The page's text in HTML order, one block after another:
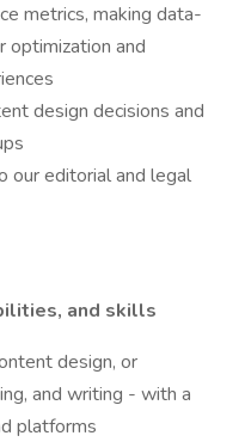
metrics, making data-
optimization and
design decisions and
our editorial and legal
and skills
design, or
and writing - with a
platforms